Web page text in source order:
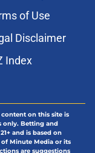
of Use
Disclaimer
Index
content on this site is
only. Betting and
and is based on
Minute Media or its
are suggestions